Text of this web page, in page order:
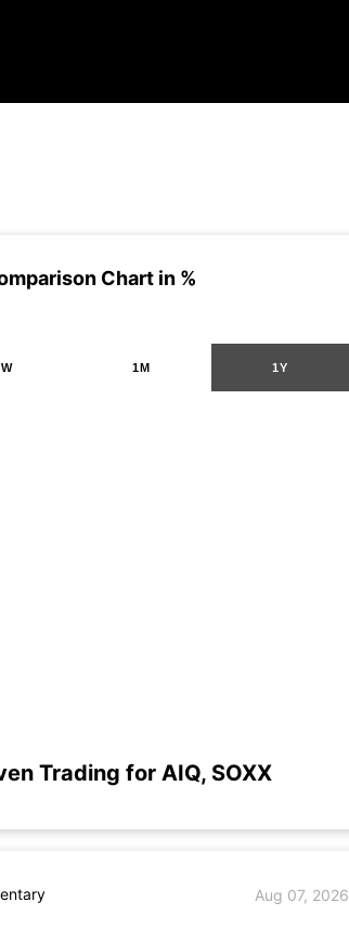
Chart in %
1M 1Y
Trading for AIQ, SOXX
Aug 07, 2026